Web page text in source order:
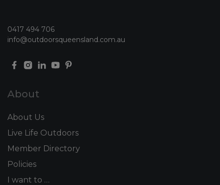
0417 494 706
info@outdoorsqueensland.com.au
About
About Us
Live Life Outdoors
Member Directory
Policies
I want to …